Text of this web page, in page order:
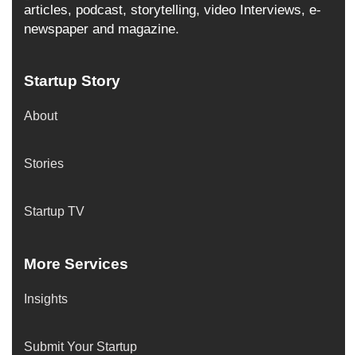
articles, podcast, storytelling, video Interviews, e-
newspaper and magazine.
Startup Story
About
Stories
Startup TV
More Services
Insights
Submit Your Startup